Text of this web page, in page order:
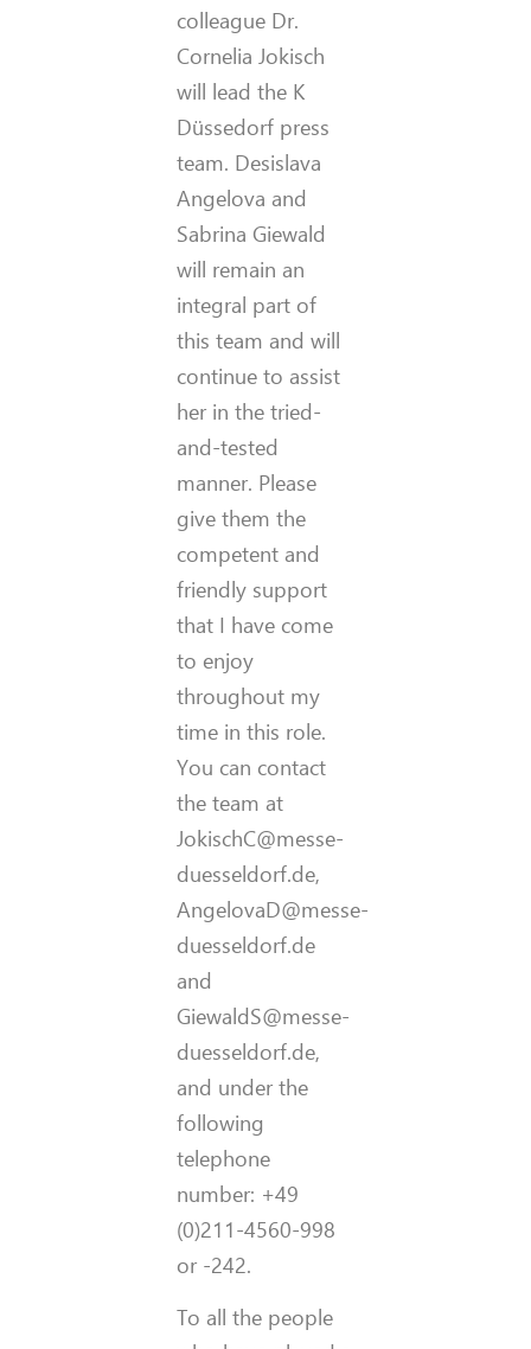
colleague Dr.
Cornelia Jokisch
will lead the K
Düssedorf press
team. Desislava
Angelova and
Sabrina Giewald
will remain an
integral part of
this team and will
continue to assist
her in the tried-
and-tested
manner. Please
give them the
competent and
friendly support
that I have come
to enjoy
throughout my
time in this role.
You can contact
the team at
JokischC@messe-
duesseldorf.de,
AngelovaD@messe-
duesseldorf.de
and
GiewaldS@messe-
duesseldorf.de,
and under the
following
telephone
number: +49
(0)211-4560-998
or -242.
To all the people